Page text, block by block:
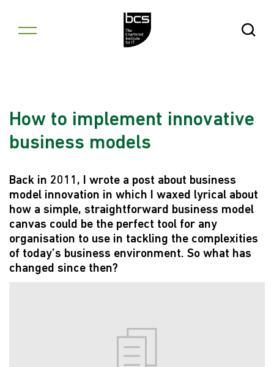
Open
How to implement innovative
business models
Back in 2011, I wrote a post about business
model innovation in which I waxed lyrical about
how a simple, straightforward business model
canvas could be the perfect tool for any
organisation to use in tackling the complexities
of today’s business environment. So what has
changed since then?